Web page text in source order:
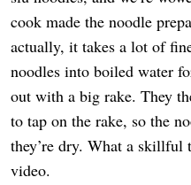
cook made the noodle
actually, it takes a lot of
noodles into boiled water
out with a big rake. They
to tap on the rake, so the
they’re dry. What a
video.